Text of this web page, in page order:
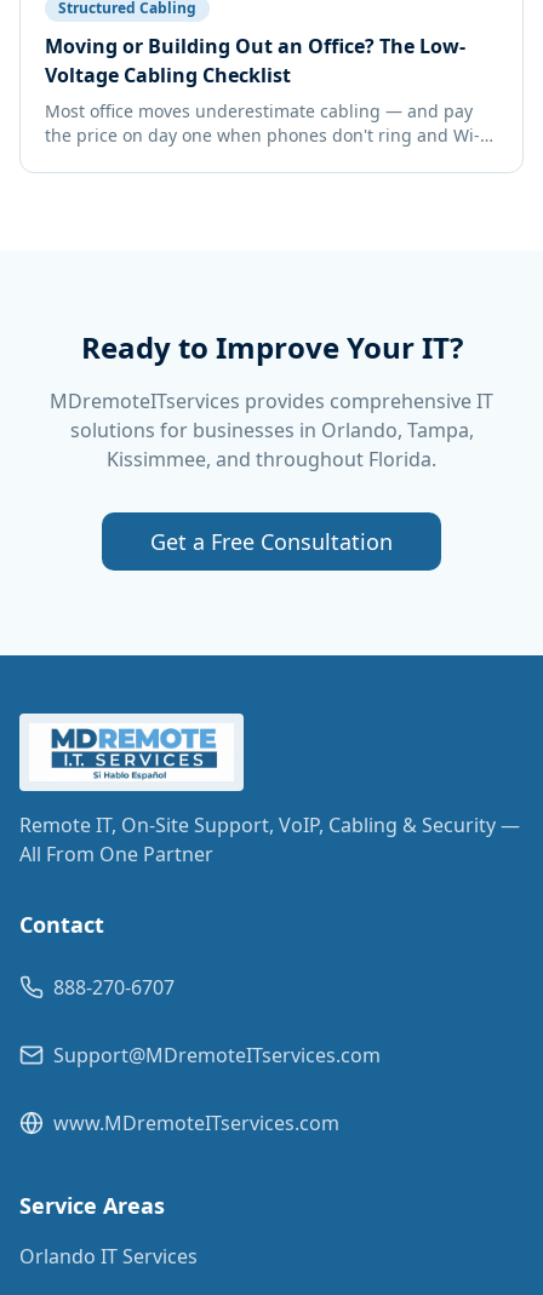
Structured Cabling
Moving or Building Out an Office? The Low-
Voltage Cabling Checklist
Most office moves underestimate cabling — and pay
the price on day one when phones don't ring and Wi-Fi
Ready to Improve Your IT?
MDremoteITservices provides comprehensive IT
solutions for businesses in Orlando, Tampa,
Kissimmee, and throughout Florida.
Get a Free Consultation
Remote IT, On-Site Support, VoIP, Cabling & Security —
All From One Partner
Contact
888-270-6707
Support@MDremoteITservices.com
www.MDremoteITservices.com
Service Areas
Orlando IT Services